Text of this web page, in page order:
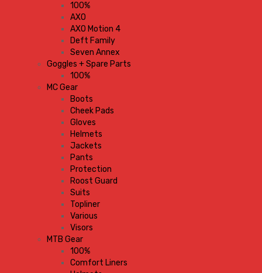
100%
AXO
AXO Motion 4
Deft Family
Seven Annex
Goggles + Spare Parts
100%
MC Gear
Boots
Cheek Pads
Gloves
Helmets
Jackets
Pants
Protection
Roost Guard
Suits
Topliner
Various
Visors
MTB Gear
100%
Comfort Liners